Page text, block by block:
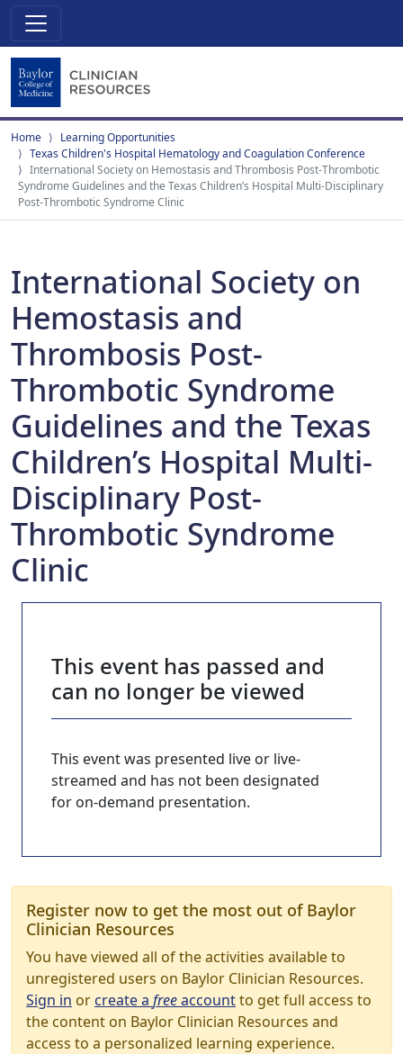
Home
Learning Opportunities
Texas Children's Hospital Hematology and Coagulation Conference
International Society on Hemostasis and Thrombosis Post-Thrombotic
Syndrome Guidelines and the Texas Children’s Hospital Multi-Disciplinary
Post-Thrombotic Syndrome Clinic
International Society on
Hemostasis and
Thrombosis Post-
Thrombotic Syndrome
Guidelines and the Texas
Children’s Hospital Multi-
Disciplinary Post-
Thrombotic Syndrome
Clinic
This event has passed and
can no longer be viewed
This event was presented live or live-
streamed and has not been designated
for on-demand presentation.
Register now to get the most out of Baylor
Clinician Resources
You have viewed all of the activities available to
unregistered users on Baylor Clinician Resources.
Sign in orcreate a freeaccountto get full access to
the content on Baylor Clinician Resources and
access to a personalized learning experience.